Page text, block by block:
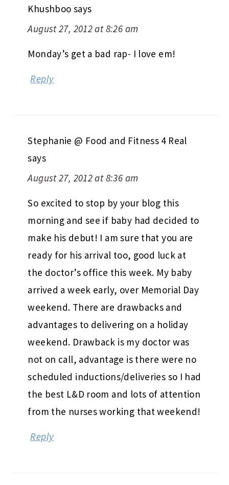
Khushboo says
August 27, 2012 at 8:26 am
Monday’s get a bad rap- I love em!
Reply
Stephanie @ Food and Fitness 4 Real
says
August 27, 2012 at 8:36 am
So excited to stop by your blog this
morning and see if baby had decided to
make his debut! I am sure that you are
ready for his arrival too, good luck at
the doctor’s office this week. My baby
arrived a week early, over Memorial Day
weekend. There are drawbacks and
advantages to delivering on a holiday
weekend. Drawback is my doctor was
not on call, advantage is there were no
scheduled inductions/deliveries so I had
the best L&D room and lots of attention
from the nurses working that weekend!
Reply